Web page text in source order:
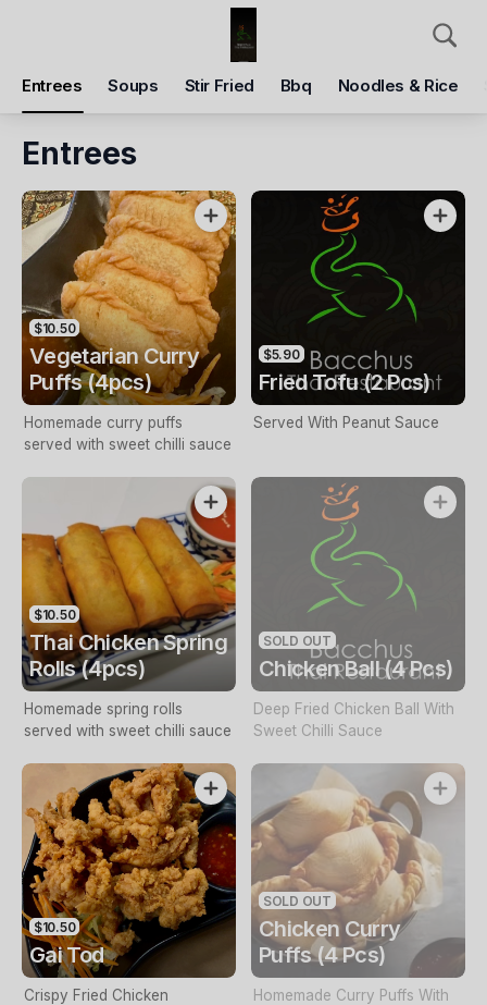
Entrees Soups Stir Fried Bbq Noodles & Rice
Delivery
Pickup Time
Tomorrow - Reopen
Items Add Voucher
Entrees
$10.50
Vegetarian Curry
Puffs (4pcs)
Homemade curry puffs
served with sweet chilli sauce
$5.90
Fried Tofu (2 Pcs)
Served With Peanut Sauce
$10.50
Thai Chicken Spring
Rolls (4pcs)
Homemade spring rolls
served with sweet chilli sauce
SOLD OUT
Chicken Ball (4 Pcs)
Deep Fried Chicken Ball With
Sweet Chilli Sauce
$10.50
Gai Tod
Crispy Fried Chicken
SOLD OUT
Chicken Curry
Puffs (4 Pcs)
Homemade Curry Puffs With